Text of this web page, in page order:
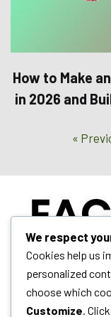
How to Make
in 2026 and
«
We respect
Cookies help us
personalized
choose which
Customize. Click